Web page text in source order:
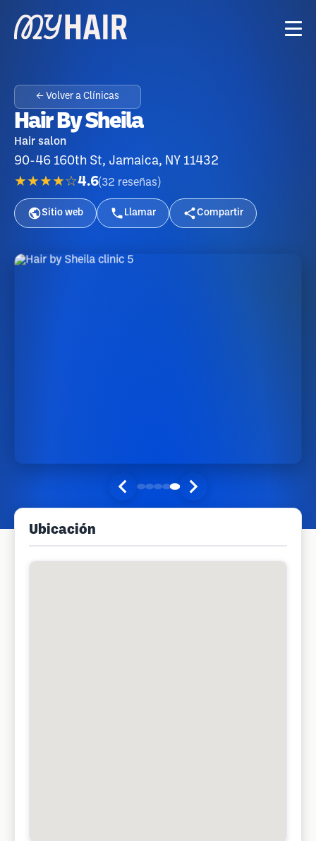
← Volver a Clínicas
Hair By Sheila
Hair salon
90-46 160th St, Jamaica, NY 11432
★★★★☆4.6(32 reseñas )
Sitio web Llamar Compartir
Ubicación